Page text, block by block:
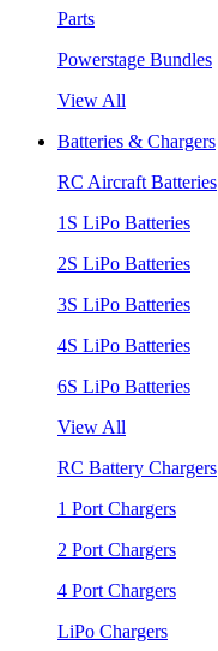
Parts
Powerstage Bundles
View All
Batteries & Chargers
RC Aircraft Batteries
1S LiPo Batteries
2S LiPo Batteries
3S LiPo Batteries
4S LiPo Batteries
6S LiPo Batteries
View All
RC Battery Chargers
1 Port Chargers
2 Port Chargers
4 Port Chargers
LiPo Chargers